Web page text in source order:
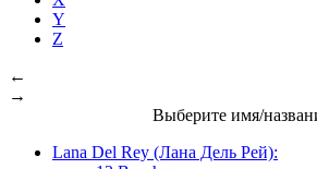
Y
Z
←
→
Выберите имя/
Lana Del Rey (Лана Дель Рей):